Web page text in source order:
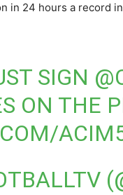
in 24 hours a record
SIGN
ON THE